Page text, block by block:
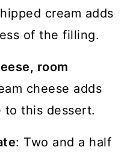
cream adds
of the filling.
room
cheese adds
to this dessert.
: Two and a half